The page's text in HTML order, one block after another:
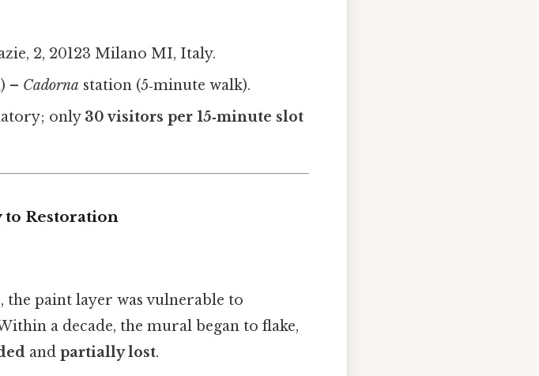
2, 20123 Milano MI, Italy.
– Cadorna station (5‑minute walk).
only 30 visitors per 15‑minute slot
to Restoration
the paint layer was vulnerable to
a decade, the mural began to flake,
and partially lost.